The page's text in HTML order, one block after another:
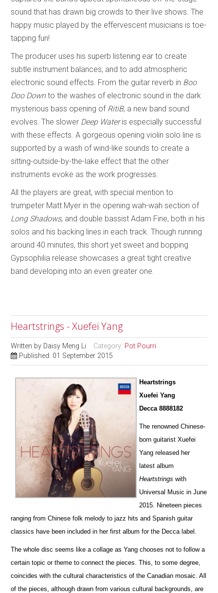
sound that has drawn big crowds to their live shows. The
happy music played by the effervescent musicians is toe-
tapping fun!
The producer uses his superb listening ear to create
subtle instrument balances, and to add atmospheric
electronic sound effects. From the guitar reverb in Boo
Doo Downto the washes of electronic sound in the dark
mysterious bass opening of RitiB, a new band sound
evolves. The slower Deep Wateris especially successful
with these effects. A gorgeous opening violin solo line is
supported by a wash of wind-like sounds to create a
sitting-outside-by-the-lake effect that the other
instruments evoke as the work progresses.
All the players are great, with special mention to
trumpeter Matt Myer in the opening wah-wah section of
Long Shadows, and double bassist Adam Fine, both in his
solos and his backing lines in each track. Though running
around 40 minutes, this short yet sweet and bopping
Gypsophilia release showcases a great tight creative
band developing into an even greater one.
Heartstrings - Xuefei Yang
Written by Daisy Meng Li Category: Pot Pourri
Published: 01 September 2015
Heartstrings
Xuefei Yang
Decca 8888182
The renowned Chinese-
born guitarist Xuefei
Yang released her
latest album
Heartstrings with
Universal Music in June
2015. Nineteen pieces
ranging from Chinese folk melody to jazz hits and Spanish guitar
classics have been included in her first album for the Decca label.
The whole disc seems like a collage as Yang chooses not to follow a
certain topic or theme to connect the pieces. This, to some degree,
coincides with the cultural characteristics of the Canadian mosaic. All
of the pieces, although drawn from various cultural backgrounds, are